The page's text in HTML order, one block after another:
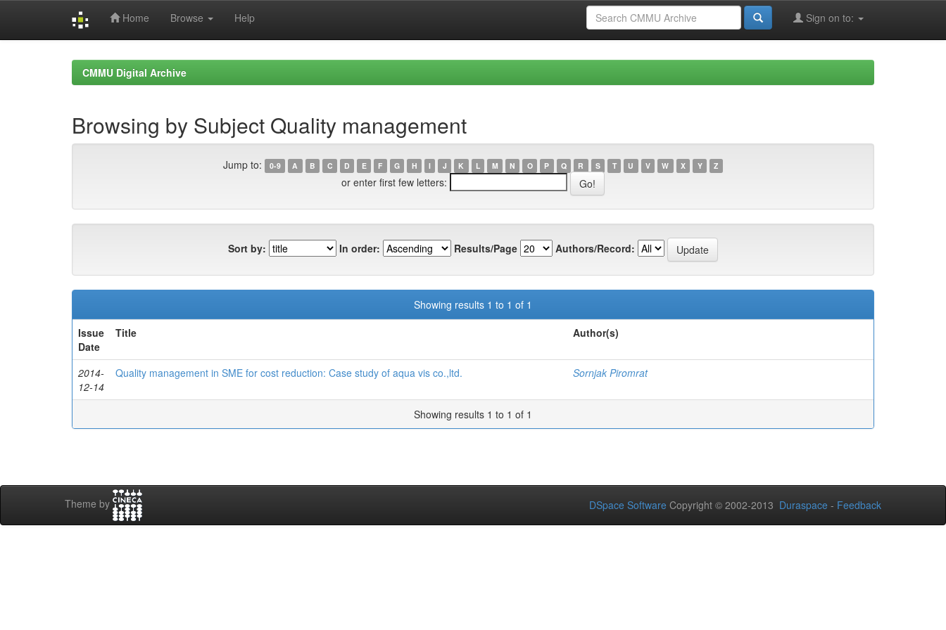
Home Browse Help Sign on to:
CMMU Digital Archive
Browsing by Subject Quality management
Jump to: 0-9 A B C D E F G H I J K L M N O P Q R S T U V W X Y Z
or enter first few letters:
Sort by: In order: Results/Page Authors/Record:
Showing results 1 to 1 of 1
Issue
Date
Title Author(s)
2014-
12-14
Quality management in SME for cost reduction: Case study of aqua vis co.,ltd. Sornjak Piromrat
Showing results 1 to 1 of 1
Theme by DSpace Software Copyright © 2002-2013 Duraspace - Feedback